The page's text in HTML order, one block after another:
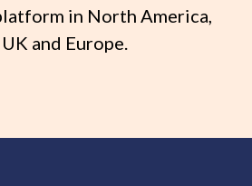
in North America,
and Europe.